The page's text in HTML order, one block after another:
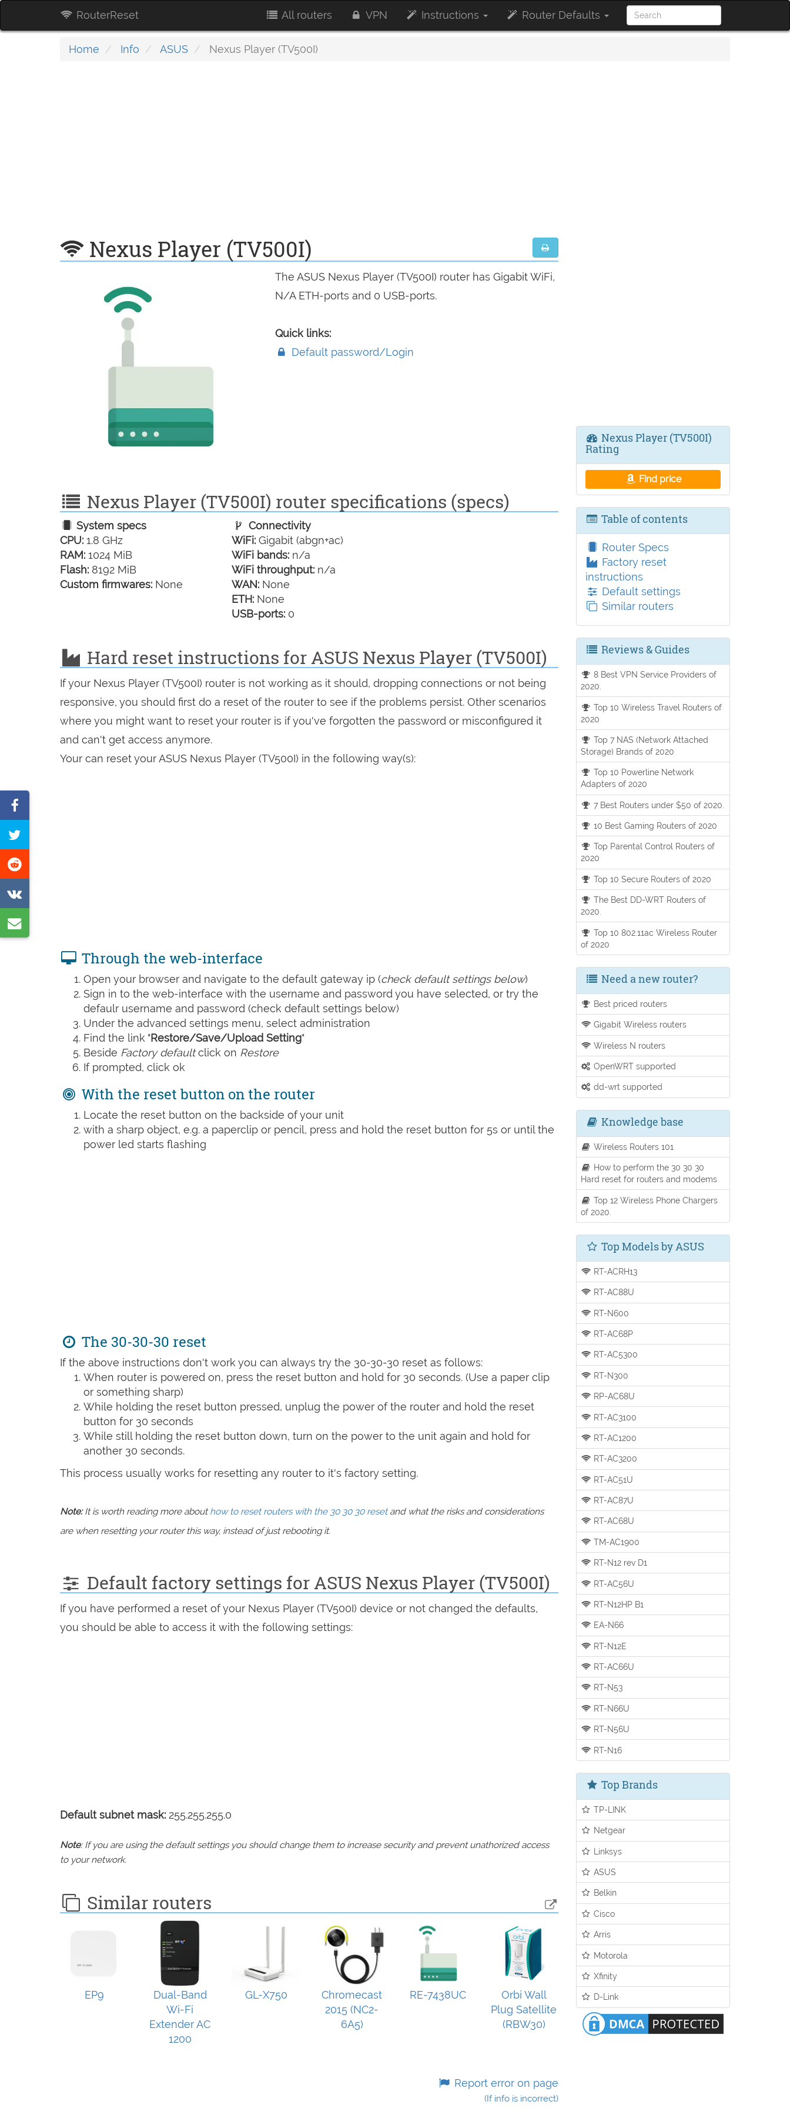
RouterReset All routers VPN Instructions Router Defaults
Home Info ASUS Nexus Player (TV500I)
Nexus Player (TV500I)
The ASUS Nexus Player (TV500I) router has Gigabit WiFi,
N/A ETH-ports and 0 USB-ports.
Quick links:
Default password/Login
Nexus Player (TV500I) router specifications (specs)
System specs
CPU: 1.8 GHz
RAM: 1024 MiB
Flash: 8192 MiB
Custom firmwares: None
Connectivity
WiFi: Gigabit (abgn+ac)
WiFi bands: n/a
WiFi throughput: n/a
WAN: None
ETH: None
USB-ports: 0
Hard reset instructions for ASUS Nexus Player (TV500I)
If your Nexus Player (TV500I) router is not working as it should, dropping connections or not being
responsive, you should first do a reset of the router to see if the problems persist. Other scenarios
where you might want to reset your router is if you've forgotten the password or misconfigured it
and can't get access anymore.
Your can reset your ASUS Nexus Player (TV500I) in the following way(s):
Through the web-interface
Open your browser and navigate to the default gateway ip (check default settings below)
Sign in to the web-interface with the username and password you have selected, or try the
defaulr username and password (check default settings below)
Under the advanced settings menu, select administration
Find the link "Restore/Save/Upload Setting"
Beside Factory defaultclick on Restore
If prompted, click ok
With the reset button on the router
Locate the reset button on the backside of your unit
with a sharp object, e.g. a paperclip or pencil, press and hold the reset button for 5s or until the
power led starts flashing
The 30-30-30 reset
If the above instructions don't work you can always try the 30-30-30 reset as follows:
When router is powered on, press the reset button and hold for 30 seconds. (Use a paper clip
or something sharp)
While holding the reset button pressed, unplug the power of the router and hold the reset
button for 30 seconds
While still holding the reset button down, turn on the power to the unit again and hold for
another 30 seconds.
This process usually works for resetting any router to it's factory setting.
Note:It is worth reading more abouthow to reset routers with the 30 30 30 resetand what the risks and considerations
are when resetting your router this way, instead of just rebooting it.
Default factory settings for ASUS Nexus Player (TV500I)
If you have performed a reset of your Nexus Player (TV500I) device or not changed the defaults,
you should be able to access it with the following settings:
Default subnet mask: 255.255.255.0
Note: If you are using the default settings you should change them to increase security and prevent unathorized access
to your network.
Similar routers
EP9
Dual-Band
Wi-Fi
Extender AC
1200
GL-X750
Chromecast
2015 (NC2-
6A5)
RE-7438UC
Orbi Wall
Plug Satellite
(RBW30)
Report error on page
(If info is incorrect)
on
this
on
on
VK
by
Nexus Player (TV500I)
Rating
Find price
Table of contents
Router Specs
Factory reset
instructions
Default settings
Similar routers
Reviews & Guides
8 Best VPN Service Providers of
2020.
Top 10 Wireless Travel Routers of
2020
Top 7 NAS (Network Attached
Storage) Brands of 2020
Top 10 Powerline Network
Adapters of 2020
7 Best Routers under $50 of 2020.
10 Best Gaming Routers of 2020
Top Parental Control Routers of
2020
Top 10 Secure Routers of 2020
The Best DD-WRT Routers of
2020.
Top 10 802.11ac Wireless Router
of 2020
Need a new router?
Best priced routers
Gigabit Wireless routers
Wireless N routers
OpenWRT supported
dd-wrt supported
Knowledge base
Wireless Routers 101
How to perform the 30 30 30
Hard reset for routers and modems
Top 12 Wireless Phone Chargers
of 2020.
Top Models by ASUS
RT-ACRH13
RT-AC88U
RT-N600
RT-AC68P
RT-AC5300
RT-N300
RP-AC68U
RT-AC3100
RT-AC1200
RT-AC3200
RT-AC51U
RT-AC87U
RT-AC68U
TM-AC1900
RT-N12 rev D1
RT-AC56U
RT-N12HP B1
EA-N66
RT-N12E
RT-AC66U
RT-N53
RT-N66U
RT-N56U
RT-N16
Top Brands
TP-LINK
Netgear
Linksys
ASUS
Belkin
Cisco
Arris
Motorola
Xfinity
D-Link